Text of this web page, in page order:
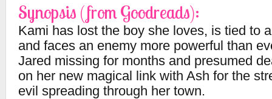
Synopsis (from Goodreads):
Kami has lost the boy she loves, is tied to
and faces an enemy more powerful than
Jared missing for months and presumed
on her new magical link with Ash for the
evil spreading through her town.